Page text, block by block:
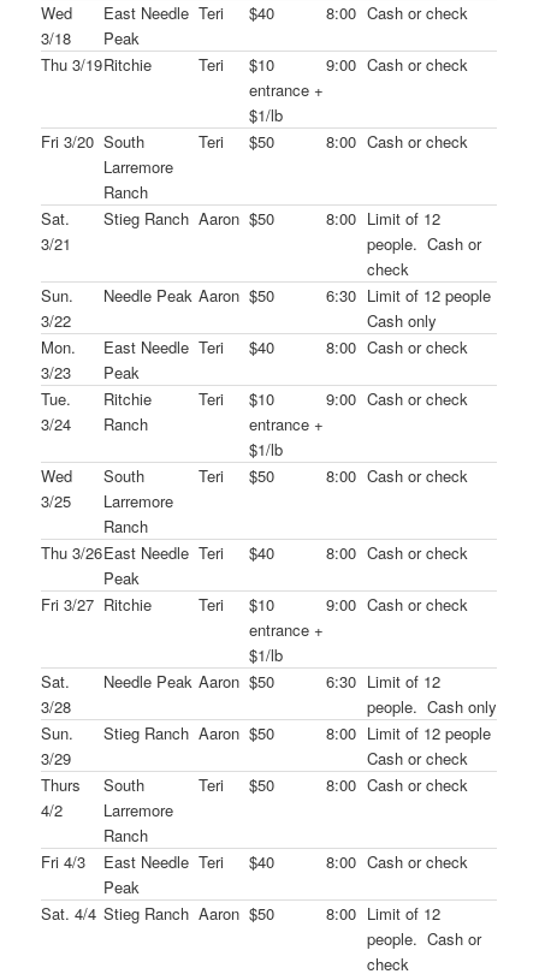
Wed
3/18
East Needle
Peak
Teri $40 8:00 Cash or check
Thu 3/19Ritchie Teri
$10
entrance +
$1/lb
9:00 Cash or check
Fri 3/20 South
Larremore
Ranch
Teri $50 8:00 Cash or check
Sat.
3/21
Stieg Ranch Aaron $50 8:00 Limit of 12
people. Cash or
check
Sun.
3/22
Needle Peak Aaron $50 6:30 Limit of 12 people
Cash only
Mon.
3/23
East Needle
Peak
Teri $40 8:00 Cash or check
Tue.
3/24
Ritchie
Ranch
Teri
$10
entrance +
$1/lb
9:00 Cash or check
Wed
3/25
South
Larremore
Ranch
Teri $50 8:00 Cash or check
Thu 3/26East Needle
Peak
Teri $40 8:00 Cash or check
Fri 3/27 Ritchie Teri
$10
entrance +
$1/lb
9:00 Cash or check
Sat.
3/28
Needle Peak Aaron $50 6:30 Limit of 12
people. Cash only
Sun.
3/29
Stieg Ranch Aaron $50 8:00 Limit of 12 people
Cash or check
Thurs
4/2
South
Larremore
Ranch
Teri $50 8:00 Cash or check
Fri 4/3
East Needle
Peak
Teri $40 8:00 Cash or check
Sat. 4/4 Stieg Ranch Aaron $50 8:00 Limit of 12
people. Cash or
check